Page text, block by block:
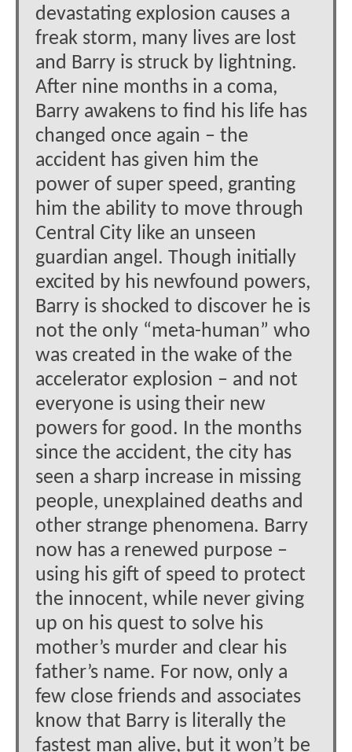
devastating explosion causes a
freak storm, many lives are lost
and Barry is struck by lightning.
After nine months in a coma,
Barry awakens to find his life has
changed once again – the
accident has given him the
power of super speed, granting
him the ability to move through
Central City like an unseen
guardian angel. Though initially
excited by his newfound powers,
Barry is shocked to discover he is
not the only “meta-human” who
was created in the wake of the
accelerator explosion – and not
everyone is using their new
powers for good. In the months
since the accident, the city has
seen a sharp increase in missing
people, unexplained deaths and
other strange phenomena. Barry
now has a renewed purpose –
using his gift of speed to protect
the innocent, while never giving
up on his quest to solve his
mother’s murder and clear his
father’s name. For now, only a
few close friends and associates
know that Barry is literally the
fastest man alive, but it won’t be